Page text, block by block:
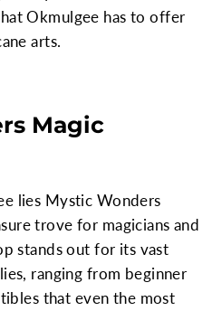
Okmulgee has to offer
arts.
Magic
lies Mystic Wonders
trove for magicians and
stands out for its vast
ranging from beginner
that even the most